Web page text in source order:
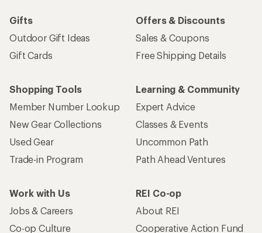
Gifts
Outdoor Gift Ideas
Gift Cards
Offers & Discounts
Sales & Coupons
Free Shipping Details
Shopping Tools
Member Number Lookup
New Gear Collections
Used Gear
Trade-in Program
Learning & Community
Expert Advice
Classes & Events
Uncommon Path
Path Ahead Ventures
Work with Us
Jobs & Careers
Co-op Culture
REI Co-op
About REI
Cooperative Action Fund